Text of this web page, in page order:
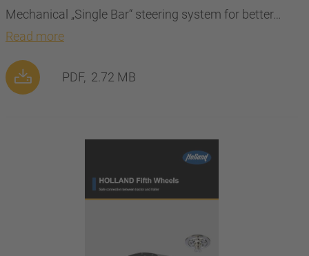
Mechanical „Single Bar“ steering system for better…
Read more
PDF, 2.72 MB